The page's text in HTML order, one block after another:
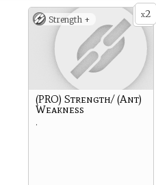
x2
Strength +
(PRO) Strength/ (Ant)
Weakness
.